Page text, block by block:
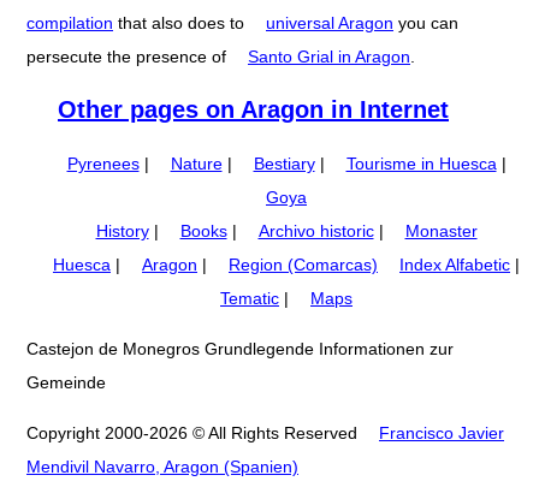
compilation that also does to universal Aragon you can
persecute the presence of
Santo Grial in Aragon
Other pages on Aragon in Internet
Pyrenees| Nature| Bestiary| Tourisme in Huesca |
Goya
History| Books| Archivo historic|
Monaster
Huesca | Aragon | Region (Comarcas) Index Alfabetic |
Tematic | Maps
Castejon de Monegros Grundlegende Informationen zur
Gemeinde
Copyright 2000-2026 © All Rights Reserved
Francisco Javier
Mendivil Navarro, Aragon (Spanien)